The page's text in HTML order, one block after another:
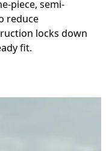
piece, semi-
reduce
locks down
fit.